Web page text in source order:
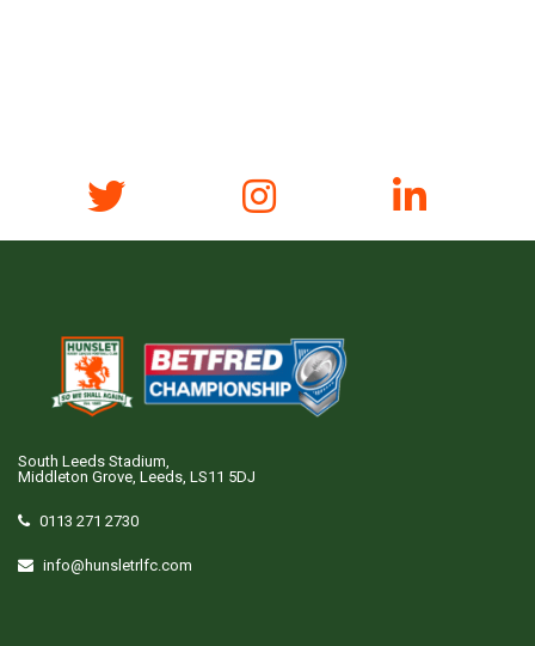
South Leeds Stadium,
Middleton Grove, Leeds, LS11 5DJ
0113 271 2730
info@hunsletrlfc.com